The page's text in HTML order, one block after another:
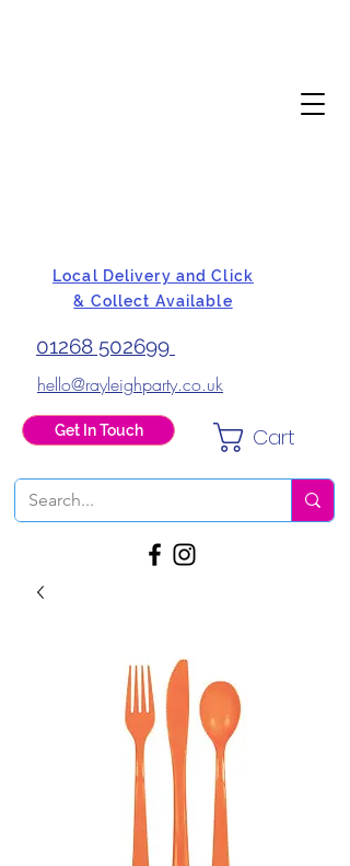
Local Delivery and Click
& Collect Available
01268 502699
hello@rayleighparty.co.uk
Get In Touch Cart